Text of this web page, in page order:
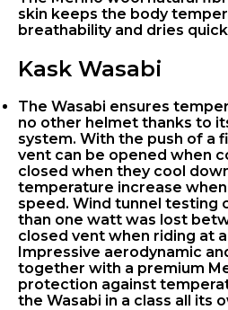
skin keeps the body
breathability and dries
Kask Wasabi
The Wasabi ensures
no other helmet thanks to
system. With the push of a
vent can be opened when
closed when they cool
temperature increase
speed. Wind tunnel testing
than one watt was lost
closed vent when riding at
Impressive aerodynamic
together with a premium
protection against
the Wasabi in a class all its